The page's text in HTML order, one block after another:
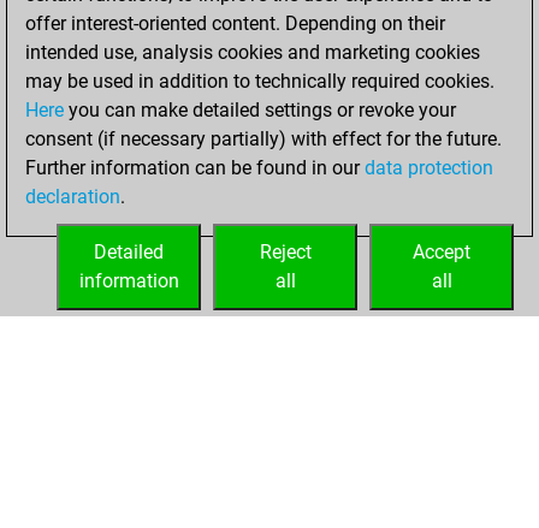
novembre 27,
2025
You achieved a
new Elo of 1606
Fritz
You
account
offer interest-oriented content. Depending on their
intended use, analysis cookies and marketing cookies
may be used in addition to technically required cookies.
Here you can make detailed settings or revoke your
consent (if necessary partially) with effect for the future.
Further information can be found in ourdata protection
declaration.
Accept
all
Reject
all
Detailed
information